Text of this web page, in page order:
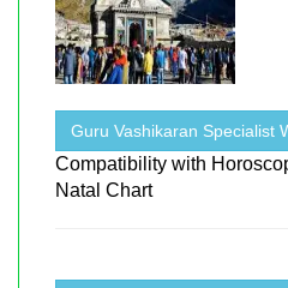
Guru Vashikaran Specialist
Compatibility with
Natal Chart